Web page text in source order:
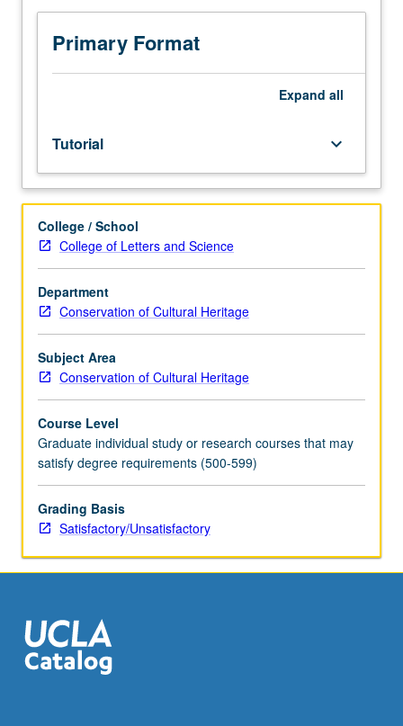
to
arranged.
May
toward
PhD
course
May
be
repeated
for
credit.
S/U
grading.
Primary Format
Expand all
Tutorial keyboard_arrow_down
College / School
College of Letters and Science
Department
Conservation of Cultural Heritage
Subject Area
Conservation of Cultural Heritage
Course Level
Graduate individual study or research courses that may
satisfy degree requirements (500-599)
Grading Basis
Satisfactory/Unsatisfactory